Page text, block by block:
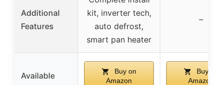
Additional
Features
kit, inverter tech,
auto defrost,
smart pan heater
–
Available
Buy on
Amazon
Buy on
Amazon